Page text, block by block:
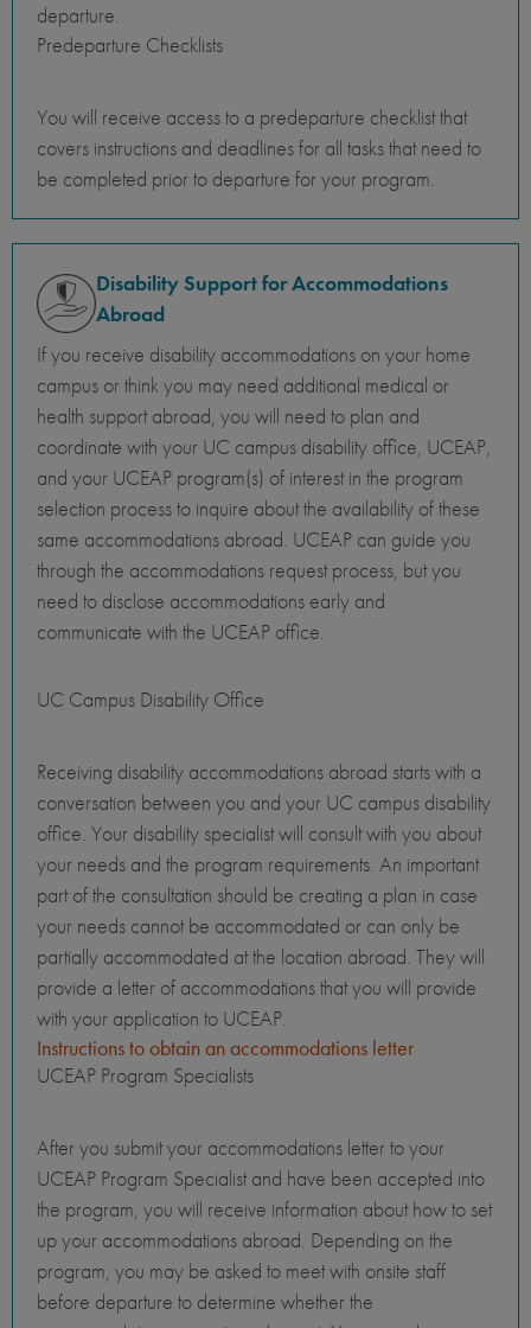
departure.
Predeparture Checklists
You will receive access to a predeparture checklist that
covers instructions and deadlines for all tasks that need to
be completed prior to departure for your program.
Disability Support for Accommodations
Abroad
If you receive disability accommodations on your home
campus or think you may need additional medical or
health support abroad, you will need to plan and
coordinate with your UC campus disability office, UCEAP,
and your UCEAP program(s) of interest in the program
selection process to inquire about the availability of these
same accommodations abroad. UCEAP can guide you
through the accommodations request process, but you
need to disclose accommodations early and
communicate with the UCEAP office.
UC Campus Disability Office
Receiving disability accommodations abroad starts with a
conversation between you and your UC campus disability
office. Your disability specialist will consult with you about
your needs and the program requirements. An important
part of the consultation should be creating a plan in case
your needs cannot be accommodated or can only be
partially accommodated at the location abroad. They will
provide a letter of accommodations that you will provide
with your application to UCEAP.
Instructions to obtain an accommodations letter
UCEAP Program Specialists
After you submit your accommodations letter to your
UCEAP Program Specialist and have been accepted into
the program, you will receive information about how to set
up your accommodations abroad. Depending on the
program, you may be asked to meet with onsite staff
before departure to determine whether the